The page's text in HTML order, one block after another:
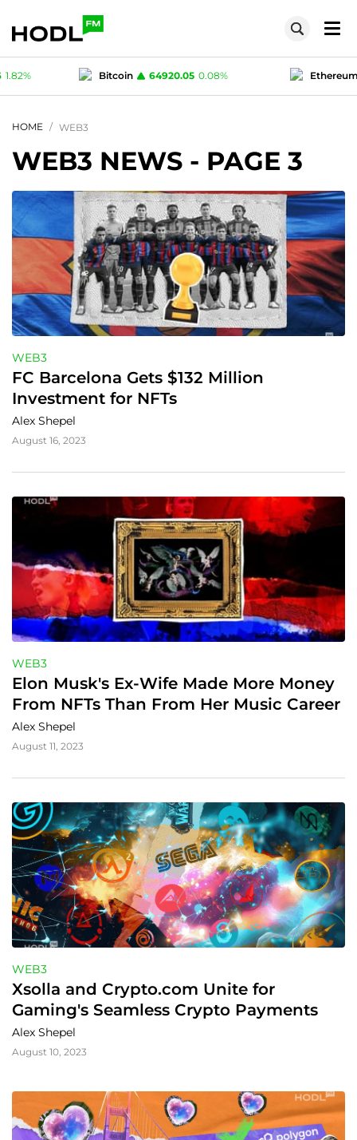
0.08 Ethereum 1917.95
HOME
WEB3
WEB3 NEWS - PAGE 3
WEB3
FC Barcelona Gets $132 Million
Investment for NFTs
Alex Shepel
August 16, 2023
WEB3
Elon Musk's Ex-Wife Made More Money
From NFTs Than From Her Music Career
Alex Shepel
August 11, 2023
WEB3
Xsolla and Crypto.com Unite for
Gaming's Seamless Crypto Payments
Alex Shepel
August 10, 2023